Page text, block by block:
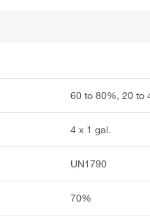
60 to 80%, 20 to
4 x 1 gal.
UN1790
70%